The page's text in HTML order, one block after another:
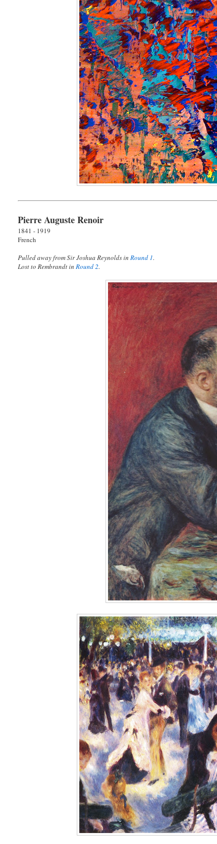
Pierre Auguste Renoir
1841 - 1919
French
Pulled away from Sir Joshua Reynolds inRound 1.
Lost to Rembrandt inRound 2.